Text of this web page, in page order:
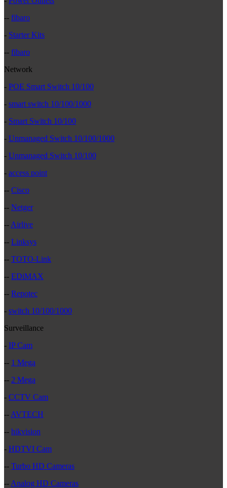
-- fibaro
- Starter Kits
-- fibaro
Network
- POE Smart Switch 10/100
- smart switch 10/100/1000
- Smart Switch 10/100
- Unmanaged Switch 10/100/1000
- Unmanaged Switch 10/100
- access point
-- Cisco
-- Netger
-- Airlive
-- Linksys
-- TOTO-Link
-- EDiMAX
-- Repotec
- switch 10/100/1000
Surveillance
- IP Cam
-- 1 Mega
-- 2 Mega
- CCTV Cam
-- AVTECH
-- hikvision
- HDTVI Cam
-- Turbo HD Cameras
-- Analog HD Cameras